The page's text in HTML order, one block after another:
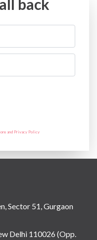
back
and Privacy Policy
Sector 51, Gurgaon
Delhi 110026 (Opp.